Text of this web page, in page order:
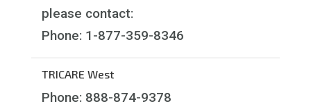
please contact:
Phone: 1-877-359-8346
TRICARE West
Phone: 888-874-9378